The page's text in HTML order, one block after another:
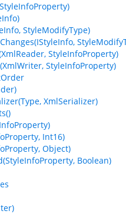
StyleModifyType)
StyleInfoProperty)
StyleInfoProperty)
XmlSerializer)
Int16)
Object)
Boolean)